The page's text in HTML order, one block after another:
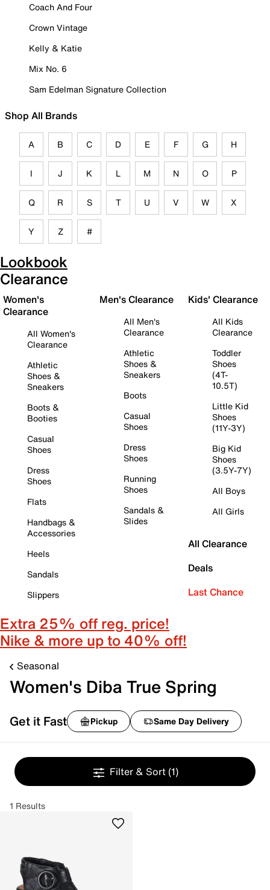
Coach And Four
Crown Vintage
Kelly & Katie
Mix No. 6
Sam Edelman Signature Collection
Shop All Brands
A B C D E F G H
I J K L M N O P
Q R S T U V W X
Y Z #
Lookbook
Clearance
Women's
Clearance
All Women's
Clearance
Athletic
Shoes &
Sneakers
Boots &
Booties
Casual
Shoes
Dress
Shoes
Flats
Handbags &
Accessories
Heels
Sandals
Slippers
Men's Clearance
All Men's
Clearance
Athletic
Shoes &
Sneakers
Boots
Casual
Shoes
Dress
Shoes
Running
Shoes
Sandals &
Slides
Kids' Clearance
All Kids
Clearance
Toddler
Shoes
(4T-
10.5T)
Little Kid
Shoes
(11Y-3Y)
Big Kid
Shoes
(3.5Y-7Y)
All Boys
All Girls
All Clearance
Deals
Last Chance
Extra 25% off reg. price!
Nike & more up to 40% off!
Seasonal
Women's Diba True Spring
Get it Fast Pickup Same Day Delivery
Filter & Sort (1)
1 Results